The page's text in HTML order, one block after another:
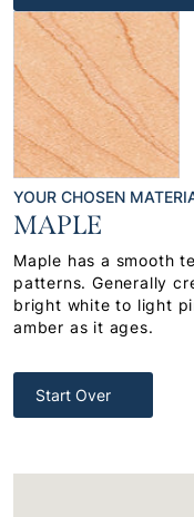
YOUR CHOSEN
MAPLE
Maple has a smooth
patterns. Generally
bright white to light
amber as it ages.
Start Over